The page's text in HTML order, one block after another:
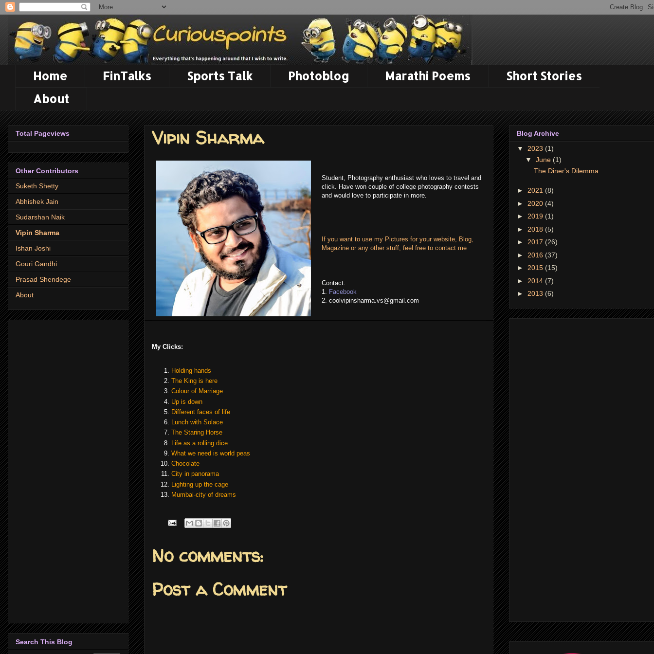
Home FinTalks Sports Talk Photoblog Marathi Poems
Short Stories
About
Vipin Sharma
Student, Photography enthusiast who loves to travel and
click. Have won couple of college photography contests
and would love to participate in more.
If you want to use my Pictures for your website, Blog,
Magazine or any other stuff, feel free to contact me
Contact:
1. Facebook
2. coolvipinsharma.vs@gmail.com
My Clicks:
Holding hands
The King is here
Colour of Marriage
Up is down
Different faces of life
Lunch with Solace
The Staring Horse
Life as a rolling dice
What we need is world peas
Chocolate
City in panorama
Lighting up the cage
Mumbai-city of dreams
No comments:
Post a Comment
Total Pageviews
Other Contributors
Suketh Shetty
Abhishek Jain
Sudarshan Naik
Vipin Sharma
Ishan Joshi
Gouri Gandhi
Prasad Shendege
About
Search This Blog
Blog Archive
▼ 2023 (1)
▼ June (1)
The Diner's Dilemma
► 2021 (8)
► 2020 (4)
► 2019 (1)
► 2018 (5)
► 2017 (26)
► 2016 (37)
► 2015 (15)
► 2014 (7)
► 2013 (6)